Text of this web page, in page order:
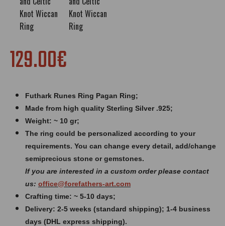
129.00€
Futhark Runes Ring Pagan Ring;
Made from high quality Sterling Silver .925;
Weight: ~ 10 gr;
The ring could be personalized according to your
requirements. You can change every detail, add/change
semiprecious stone or gemstones.
If you are interested in a custom order please contact
us: office@forefathers-art.com
Crafting time: ~ 5-10 days;
Delivery: 2-5 weeks (standard shipping); 1-4 business
days (DHL express shipping).